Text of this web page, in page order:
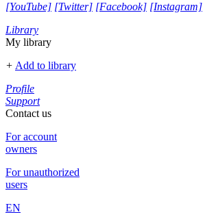
[YouTube] [Twitter] [Facebook] [Instagram]
Library
My library
+ Add to library
Profile
Support
Contact us
For account
owners
For unauthorized
users
EN